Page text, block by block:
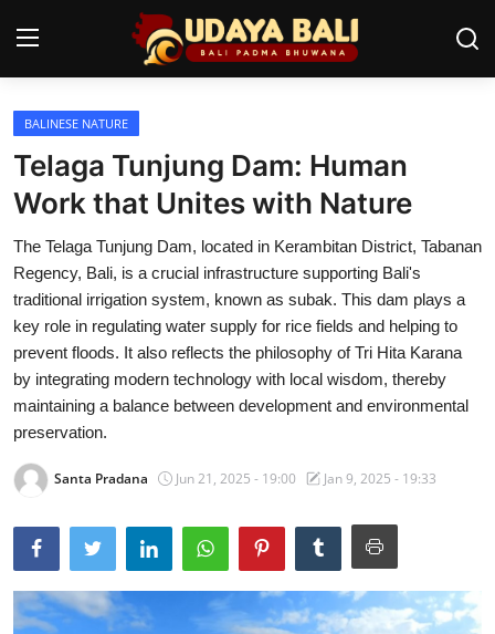
Home
Temples
Traditional Village
Tradition
Local Wisdom
Balinese Nature
Arts
Stories
Traditional Medical
English
BALINESE NATURE
Telaga Tunjung Dam: Human
Work that Unites with Nature
The Telaga Tunjung Dam, located in Kerambitan District, Tabanan
Regency, Bali, is a crucial infrastructure supporting Bali's
traditional irrigation system, known as subak. This dam plays a
key role in regulating water supply for rice fields and helping to
prevent floods. It also reflects the philosophy of Tri Hita Karana
by integrating modern technology with local wisdom, thereby
maintaining a balance between development and environmental
preservation.
Santa Pradana Jun 21, 2025 - 19:00 Jan 9, 2025 - 19:33